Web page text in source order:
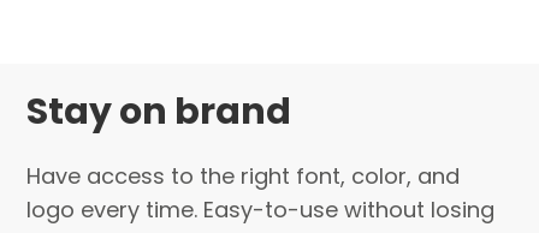
Stay on brand
Have access to the right font, color, and
logo every time. Easy-to-use without losing